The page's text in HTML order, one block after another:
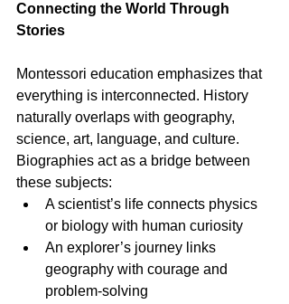
Connecting the World Through
Stories
Montessori education emphasizes that
everything is interconnected. History
naturally overlaps with geography,
science, art, language, and culture.
Biographies act as a bridge between
these subjects:
A scientist’s life connects physics
or biology with human curiosity
An explorer’s journey links
geography with courage and
problem-solving